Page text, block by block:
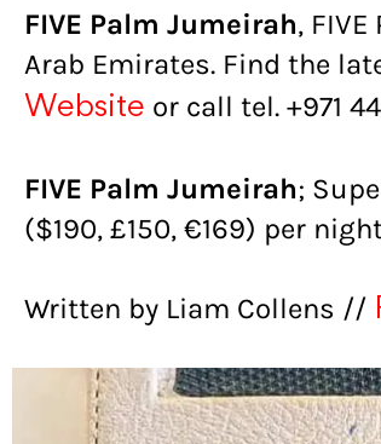
FIVE Palm Jumeirah,
Arab Emirates. Find the
Website or call tel. +971
FIVE Palm Jumeirah;
($190, £150, €169) per
Written by Liam Collens //